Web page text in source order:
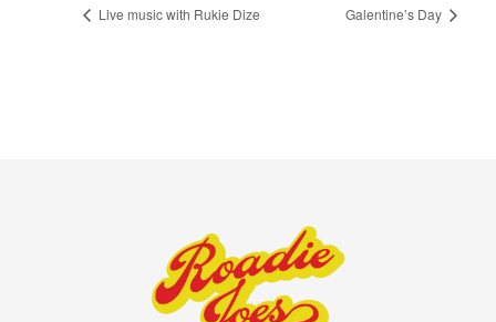
Live music with Rukie Dize Galentine’s Day